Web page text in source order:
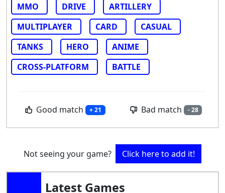
MMO
DRIVE
ARTILLERY
MULTIPLAYER
CARD
CASUAL
TANKS
HERO
ANIME
CROSS-PLATFORM
BATTLE
Good match + 21 Bad match - 28
Not seeing your game? Click here to add it!
Latest Games